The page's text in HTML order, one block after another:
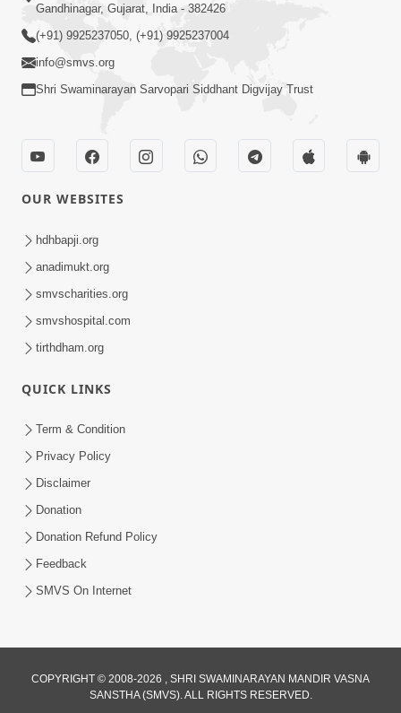
1:15:18
Jul 30, 2014
Vachanamrut Gadhada Madhya - 45
Gandhinagar, Gujarat, India - 382426
(+91) 9925237050, (+91) 9925237004
info@smvs.org
Shri Swaminarayan Sarvopari Siddhant Digvijay Trust
OUR WEBSITES
hdhbapji.org
anadimukt.org
smvscharities.org
smvshospital.com
tirthdham.org
QUICK LINKS
Term & Condition
Privacy Policy
Disclaimer
Donation
Donation Refund Policy
Feedback
SMVS On Internet
COPYRIGHT © 2008-2026 , SHRI SWAMINARAYAN MANDIR VASNA
SANSTHA (SMVS). ALL RIGHTS RESERVED.